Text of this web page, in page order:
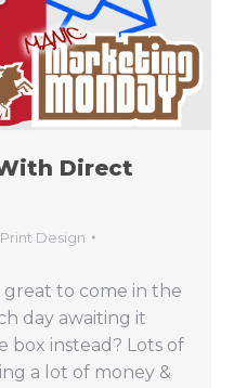
Direct
Print Design
to come in the
day awaiting it
box instead? Lots of
a lot of money &